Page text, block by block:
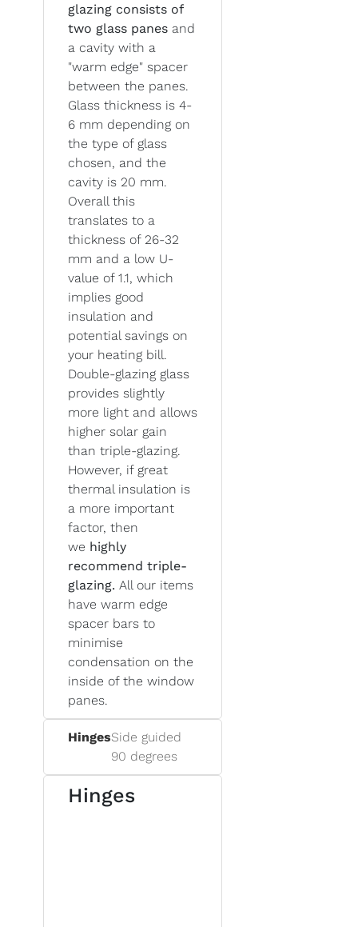
glazing consists of
two glass panes and
a cavity with a
"warm edge" spacer
between the panes.
Glass thickness is 4-
6 mm depending on
the type of glass
chosen, and the
cavity is 20 mm.
Overall this
translates to a
thickness of 26-32
mm and a low U-
value of 1.1, which
implies good
insulation and
potential savings on
your heating bill.
Double-glazing glass
provides slightly
more light and allows
higher solar gain
than triple-glazing.
However, if great
thermal insulation is
a more important
factor, then
we highly
recommend triple-
glazing. All our items
have warm edge
spacer bars to
minimise
condensation on the
inside of the window
panes.
HingesSide guided
90 degrees
Hinges